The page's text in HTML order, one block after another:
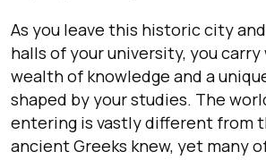
As you leave this historic city
halls of your university, you carry
wealth of knowledge and a
shaped by your studies. The
entering is vastly different from
ancient Greeks knew, yet many